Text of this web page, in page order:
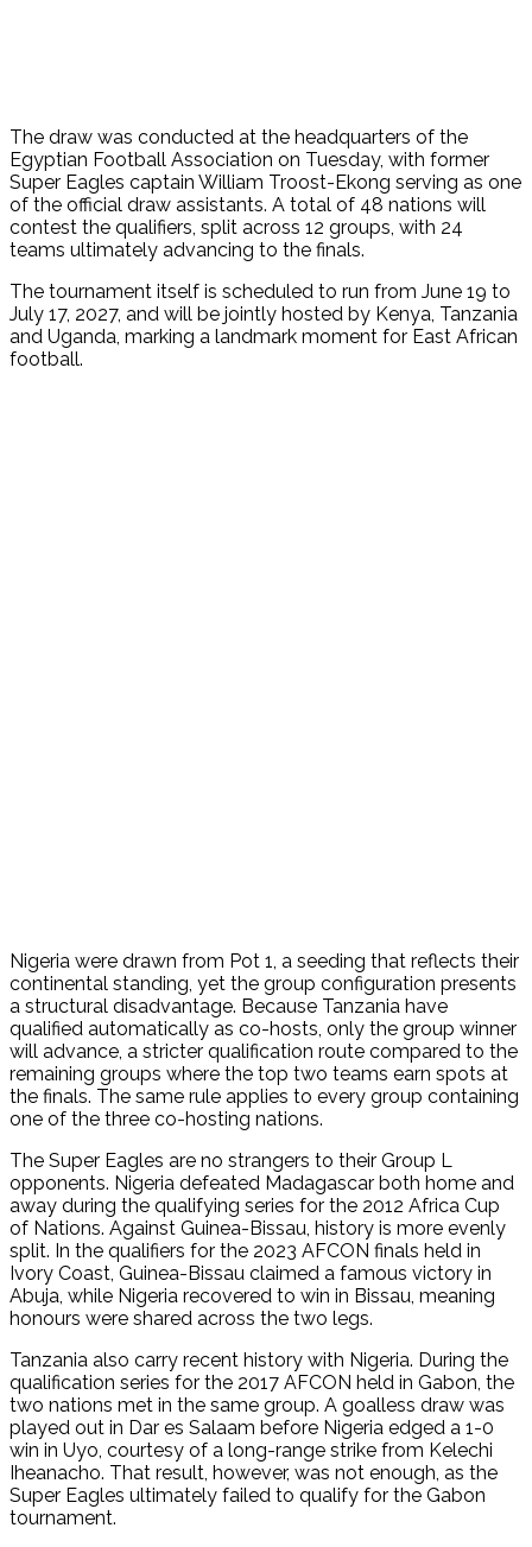
The draw was conducted at the headquarters of the
Egyptian Football Association on Tuesday, with former
Super Eagles captain William Troost-Ekong serving as one
of the official draw assistants. A total of 48 nations will
contest the qualifiers, split across 12 groups, with 24
teams ultimately advancing to the finals.
The tournament itself is scheduled to run from June 19 to
July 17, 2027, and will be jointly hosted by Kenya, Tanzania
and Uganda, marking a landmark moment for East African
football.
Nigeria were drawn from Pot 1, a seeding that reflects their
continental standing, yet the group configuration presents
a structural disadvantage. Because Tanzania have
qualified automatically as co-hosts, only the group winner
will advance, a stricter qualification route compared to the
remaining groups where the top two teams earn spots at
the finals. The same rule applies to every group containing
one of the three co-hosting nations.
The Super Eagles are no strangers to their Group L
opponents. Nigeria defeated Madagascar both home and
away during the qualifying series for the 2012 Africa Cup
of Nations. Against Guinea-Bissau, history is more evenly
split. In the qualifiers for the 2023 AFCON finals held in
Ivory Coast, Guinea-Bissau claimed a famous victory in
Abuja, while Nigeria recovered to win in Bissau, meaning
honours were shared across the two legs.
Tanzania also carry recent history with Nigeria. During the
qualification series for the 2017 AFCON held in Gabon, the
two nations met in the same group. A goalless draw was
played out in Dar es Salaam before Nigeria edged a 1-0
win in Uyo, courtesy of a long-range strike from Kelechi
Iheanacho. That result, however, was not enough, as the
Super Eagles ultimately failed to qualify for the Gabon
tournament.